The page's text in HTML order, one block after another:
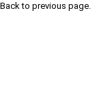
Back to previous page.